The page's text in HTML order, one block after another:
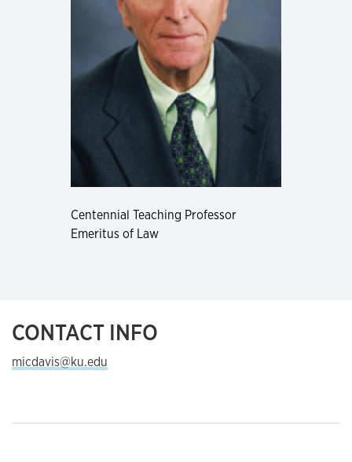
Centennial Teaching Professor
Emeritus of Law
CONTACT INFO
micdavis@ku.edu